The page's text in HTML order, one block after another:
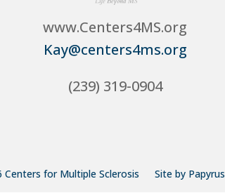
www.Centers4MS.org
Kay@centers4ms.org
(239) 319-0904
Centers for Multiple Sclerosis Site by Papyrus